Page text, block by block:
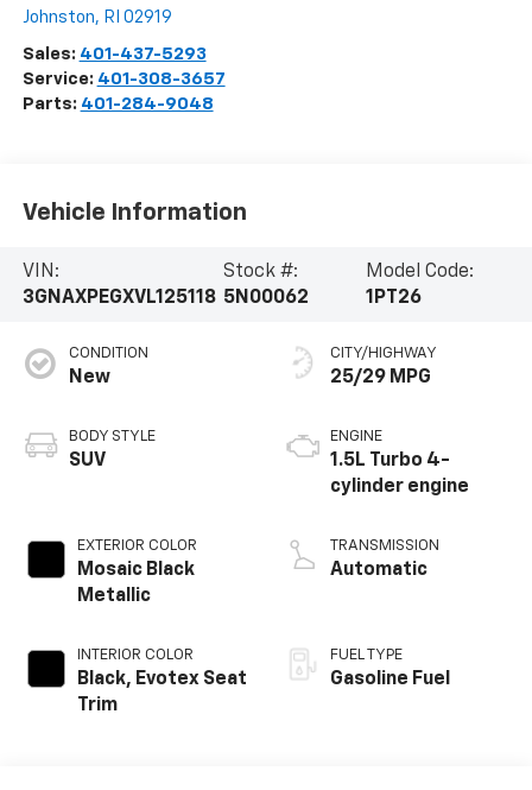
Johnston, RI 02919
Sales: 401-437-5293
Service: 401-308-3657
Parts: 401-284-9048
Vehicle Information
VIN:
3GNAXPEGXVL125118
Stock #:
5N00062
Model Code:
1PT26
CONDITION
New
BODY STYLE
SUV
EXTERIOR COLOR
Mosaic Black
Metallic
INTERIOR COLOR
Black, Evotex Seat
Trim
CITY/HIGHWAY
25/29 MPG
ENGINE
1.5L Turbo 4-
cylinder engine
TRANSMISSION
Automatic
FUEL TYPE
Gasoline Fuel